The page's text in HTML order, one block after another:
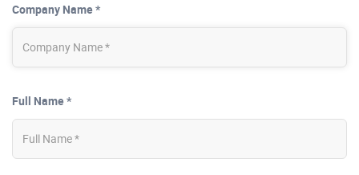
Company Name *
Full Name *